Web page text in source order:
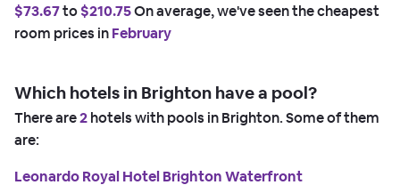
$73.67to$210.75On average, we've seen the cheapest
room prices inFebruary
Which hotels in Brighton have a pool?
There are2hotels with pools in Brighton. Some of them
are:
Leonardo Royal Hotel Brighton Waterfront